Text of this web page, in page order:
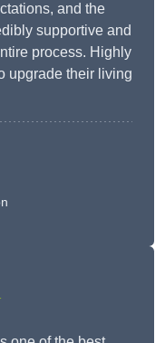
and the
supportive and
process. Highly
upgrade their living